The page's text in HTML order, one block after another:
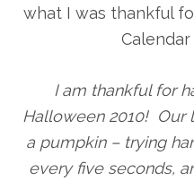
what I was thankful
I am thankful for
Halloween 2010! Our
a pumpkin – trying
every five seconds,